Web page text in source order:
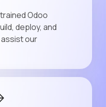
Odoo
deploy, and
our